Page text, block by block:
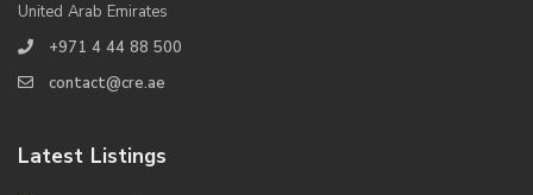
United Arab Emirates
+971 4 44 88 500
contact@cre.ae
Latest Listings